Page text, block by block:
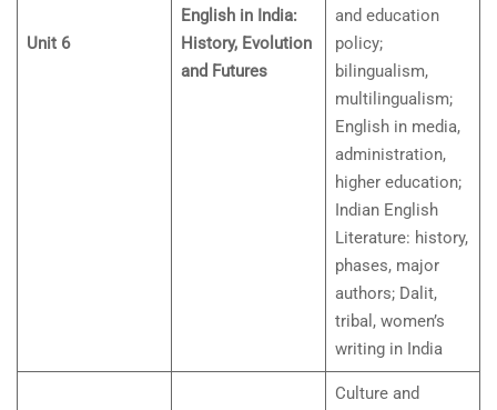
Unit 6
English in India:
History, Evolution
and Futures
and education
policy;
bilingualism,
multilingualism;
English in media,
administration,
higher education;
Indian English
Literature: history,
phases, major
authors; Dalit,
tribal, women’s
writing in India
Culture and